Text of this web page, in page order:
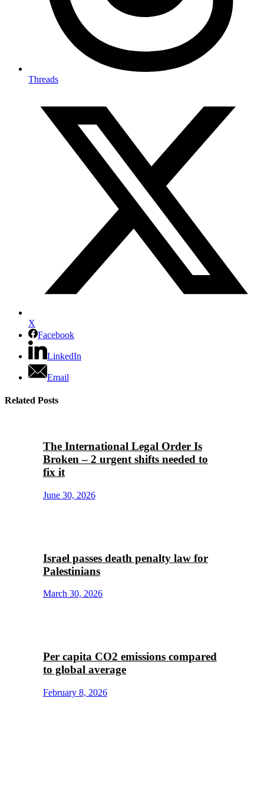
Threads
X
Facebook
LinkedIn
Email
Related Posts
The International Legal Order Is
Broken – 2 urgent shifts needed to
fix it
June 30, 2026
Israel passes death penalty law for
Palestinians
March 30, 2026
Per capita CO2 emissions compared
to global average
February 8, 2026